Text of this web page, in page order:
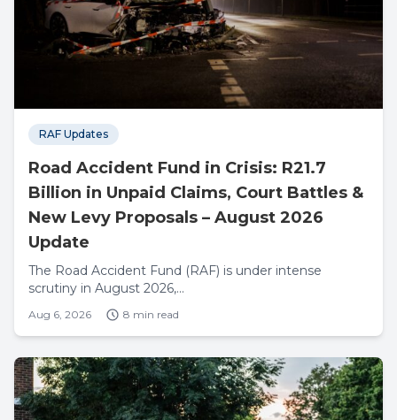
RAF Updates
Road Accident Fund in Crisis: R21.7
Billion in Unpaid Claims, Court Battles &
New Levy Proposals – August 2026
Update
The Road Accident Fund (RAF) is under intense
scrutiny in August 2026,...
Aug 6, 2026 8 min read